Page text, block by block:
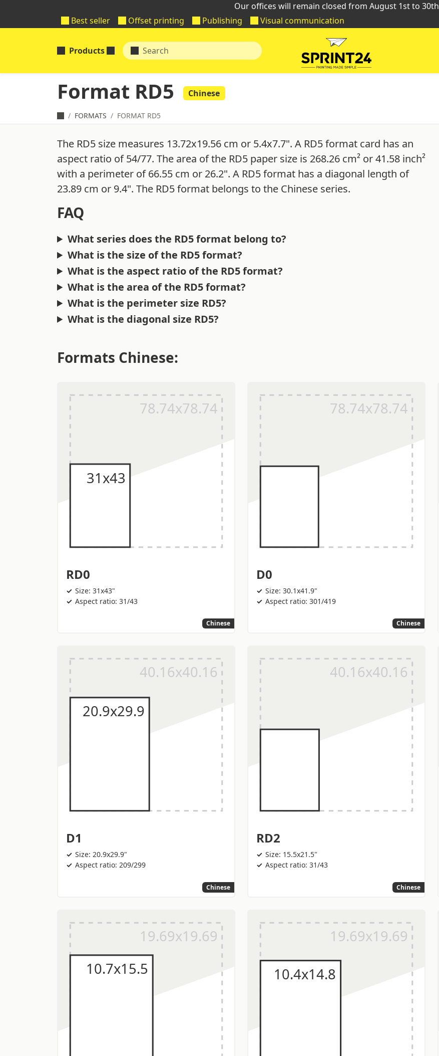
Our offices will remain closed from August 1st to 30th
Best seller
Offset printing Publishing Visual communication
Products
Format RD5 Chinese
FORMATS FORMAT RD5
The RD5 size measures 13.72x19.56 cm or 5.4x7.7". A RD5 format card has an
aspect ratio of 54/77. The area of the RD5 paper size is 268.26 cm² or 41.58 inch²
with a perimeter of 66.55 cm or 26.2". A RD5 format has a diagonal length of
23.89 cm or 9.4". The RD5 format belongs to the Chinese series.
FAQ
What series does the RD5 format belong to?
What is the size of the RD5 format?
What is the aspect ratio of the RD5 format?
What is the area of the RD5 format?
What is the perimeter size RD5?
What is the diagonal size RD5?
Formats Chinese:
RD0
Size: 31x43"
Aspect ratio: 31/43
Chinese
D0
Size: 30.1x41.9"
Aspect ratio: 301/419
Chinese
D1
Size: 20.9x29.9"
Aspect ratio: 209/299
Chinese
RD2
Size: 15.5x21.5"
Aspect ratio: 31/43
Chinese